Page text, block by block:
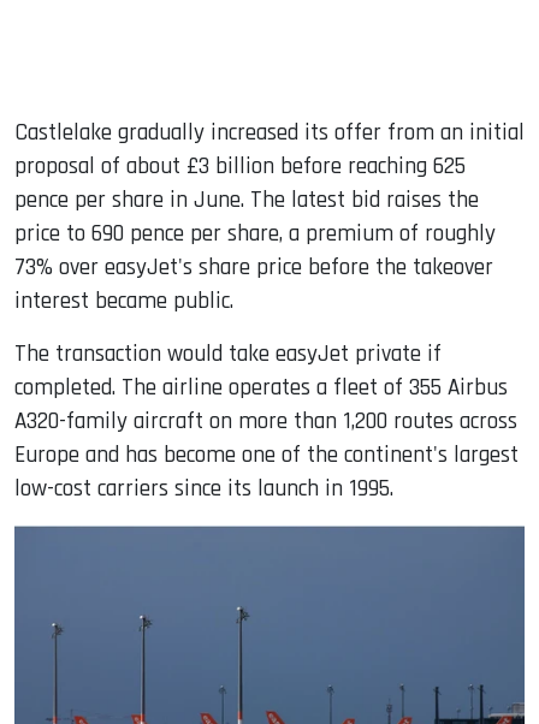
Castlelake gradually increased its offer from an initial
proposal of about £3 billion before reaching 625
pence per share in June. The latest bid raises the
price to 690 pence per share, a premium of roughly
73% over easyJet's share price before the takeover
interest became public.
The transaction would take easyJet private if
completed. The airline operates a fleet of 355 Airbus
A320-family aircraft on more than 1,200 routes across
Europe and has become one of the continent's largest
low-cost carriers since its launch in 1995.